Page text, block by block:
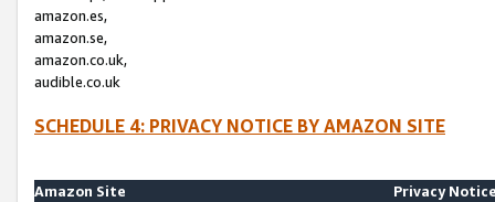
amazon.es,
amazon.se,
amazon.co.uk,
audible.co.uk
SCHEDULE 4: PRIVACY NOTICE BY AMAZON SITE
Amazon Site
Privacy